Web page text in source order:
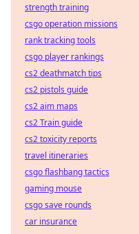
strength training
csgo operation missions
rank tracking tools
csgo player rankings
cs2 deathmatch tips
cs2 pistols guide
cs2 aim maps
cs2 Train guide
cs2 toxicity reports
travel itineraries
csgo flashbang tactics
gaming mouse
csgo save rounds
car insurance